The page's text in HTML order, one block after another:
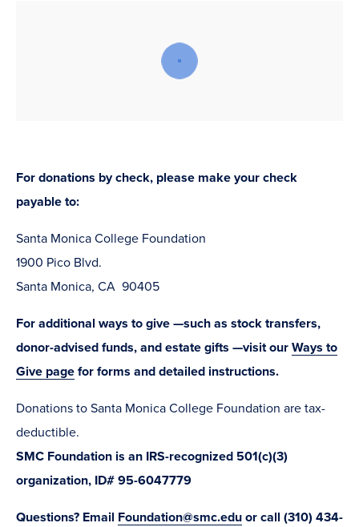
For donations by check, please make your check
payable to:
Santa Monica College Foundation
1900 Pico Blvd.
Santa Monica, CA 90405
For additional ways to give —such as stock transfers,
donor-advised funds, and estate gifts —visit our Ways to
Give page for forms and detailed instructions.
Donations to Santa Monica College Foundation are tax-
deductible.
SMC Foundation is an IRS-recognized 501(c)(3)
organization, ID# 95-6047779
Questions? Email Foundation@smc.edu or call (310) 434-